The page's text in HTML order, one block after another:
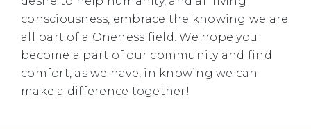
consciousness, embrace the knowing we are
all part of a Oneness field. We hope you
become a part of our community and find
comfort, as we have, in knowing we can
make a difference together!